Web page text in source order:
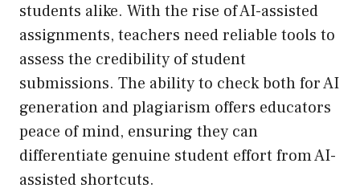
students alike. With the rise of AI-assisted
assignments, teachers need reliable tools to
assess the credibility of student
submissions. The ability to check both for AI
generation and plagiarism offers educators
peace of mind, ensuring they can
differentiate genuine student effort from AI-
assisted shortcuts.